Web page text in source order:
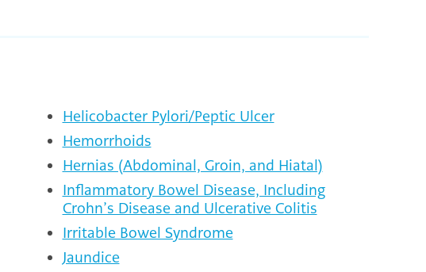
Helicobacter Pylori/Peptic Ulcer
Hemorrhoids
Hernias (Abdominal, Groin, and Hiatal)
Inflammatory Bowel Disease, Including
Crohn’s Disease and Ulcerative Colitis
Irritable Bowel Syndrome
Jaundice